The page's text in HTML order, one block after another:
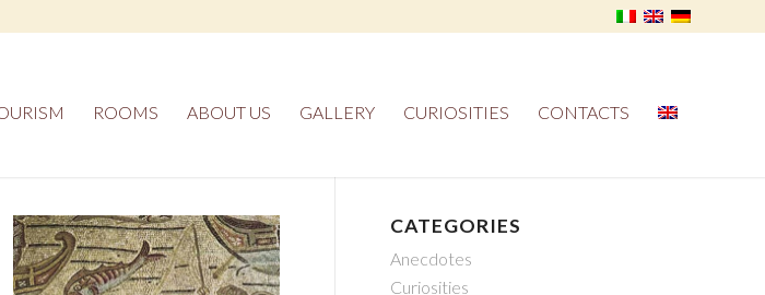
ROOMS ABOUT US GALLERY CURIOSITIES CONTACTS
CATEGORIES
Anecdotes
Curiosities